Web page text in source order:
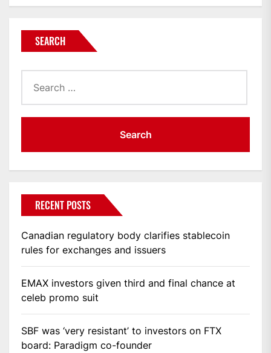
SEARCH
for:
RECENT POSTS
Canadian regulatory body clarifies stablecoin
rules for exchanges and issuers
EMAX investors given third and final chance at
celeb promo suit
SBF was ‘very resistant’ to investors on FTX
board: Paradigm co-founder